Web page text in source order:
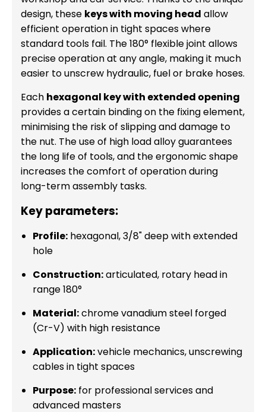
design, these keys with moving head allow
efficient operation in tight spaces where
standard tools fail. The 180° flexible joint allows
precise operation at any angle, making it much
easier to unscrew hydraulic, fuel or brake hoses.
Each hexagonal key with extended opening
provides a certain binding on the fixing element,
minimising the risk of slipping and damage to
the nut. The use of high load alloy guarantees
the long life of tools, and the ergonomic shape
increases the comfort of operation during
long-term assembly tasks.
Key parameters:
Profile: hexagonal, 3/8" deep with extended
hole
Construction:articulated, rotary head in
range 180°
Material:chrome vanadium steel forged
(Cr-V) with high resistance
Application:vehicle mechanics, unscrewing
cables in tight spaces
Purpose: for professional services and
advanced masters